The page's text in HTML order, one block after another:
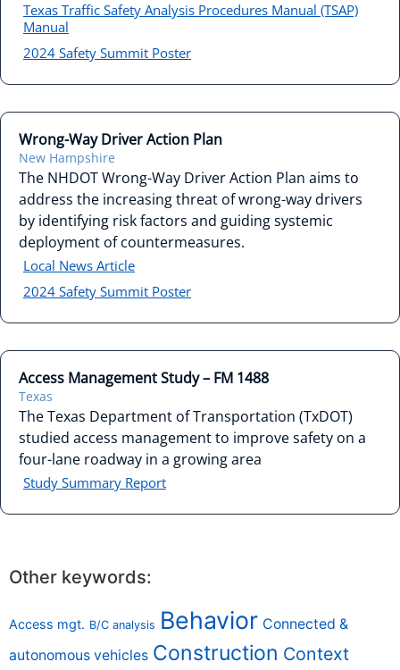
Texas Traffic Safety Analysis Procedures Manual (TSAP)
Manual
2024 Safety Summit Poster
Wrong-Way Driver Action Plan
New Hampshire
The NHDOT Wrong-Way Driver Action Plan aims to
address the increasing threat of wrong-way drivers
by identifying risk factors and guiding systemic
deployment of countermeasures.
Local News Article
2024 Safety Summit Poster
Access Management Study – FM 1488
Texas
The Texas Department of Transportation (TxDOT)
studied access management to improve safety on a
four-lane roadway in a growing area
Study Summary Report
Other keywords:
Access mgt. B/C analysis Behavior Connected &
autonomous vehicles Construction Context